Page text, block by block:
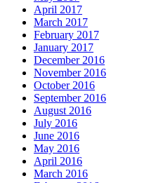
April 2017
March 2017
February 2017
January 2017
December 2016
November 2016
October 2016
September 2016
August 2016
July 2016
June 2016
May 2016
April 2016
March 2016